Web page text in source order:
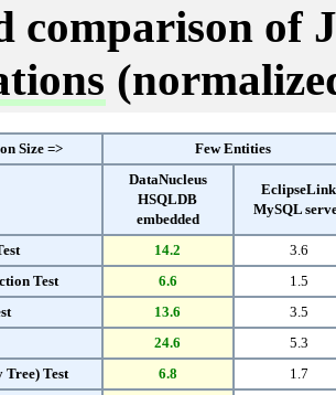
comparison of
Size =>
Few Entities
DataNucleus
HSQLDB
embedded
EclipseLink
MySQL
14.2
3.6
Test
6.6
1.5
13.6
3.5
24.6
5.3
Test
6.8
1.7